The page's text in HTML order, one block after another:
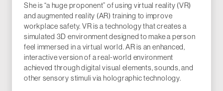
She is “a huge proponent” of using virtual reality (VR)
and augmented reality (AR) training to improve
workplace safety. VR is a technology that creates a
simulated 3D environment designed to make a person
feel immersed in a virtual world. AR is an enhanced,
interactive version of a real-world environment
achieved through digital visual elements, sounds, and
other sensory stimuli via holographic technology.